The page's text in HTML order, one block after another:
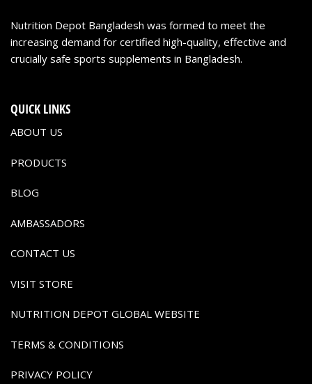
Nutrition Depot Bangladesh was formed to meet the
increasing demand for certified high-quality, effective and
crucially safe sports supplements in Bangladesh.
QUICK LINKS
ABOUT US
PRODUCTS
BLOG
AMBASSADORS
CONTACT US
VISIT STORE
NUTRITION DEPOT GLOBAL WEBSITE
TERMS & CONDITIONS
PRIVACY POLICY